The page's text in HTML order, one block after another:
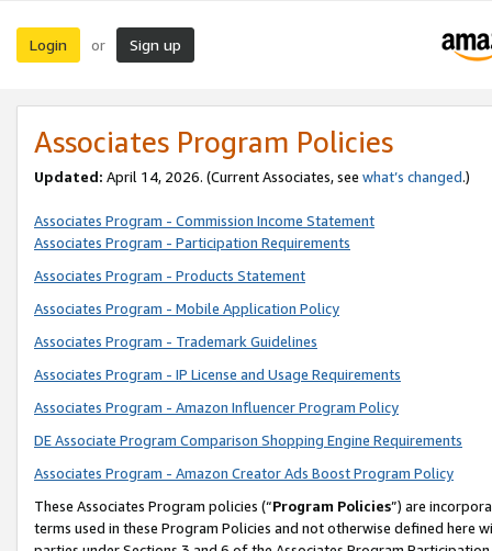
Login or Sign up
Associates Program Policies
Updated: April 14, 2026. (Current Associates, see what’s changed.)
Associates Program - Commission Income Statement
Associates Program - Participation Requirements
Associates Program - Products Statement
Associates Program - Mobile Application Policy
Associates Program - Trademark Guidelines
Associates Program - IP License and Usage Requirements
Associates Program - Amazon Influencer Program Policy
DE Associate Program Comparison Shopping Engine Requirements
Associates Program - Amazon Creator Ads Boost Program Policy
These Associates Program policies (“Program Policies”) are
terms used in these Program Policies and not otherwise defined